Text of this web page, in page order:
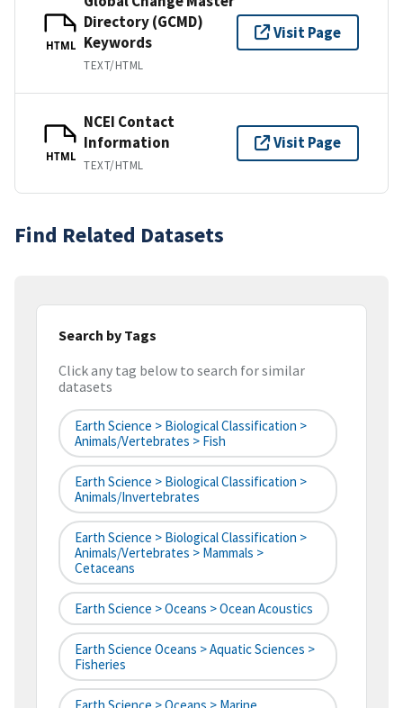
HTML
Directory (GCMD)
Keywords
TEXT/HTML
Visit Page
HTML
NCEI Contact
Information
TEXT/HTML
Visit Page
Find Related Datasets
Search by Tags
Click any tag below to search for similar
datasets
Earth Science > Biological Classification >
Animals/Vertebrates > Fish
Earth Science > Biological Classification >
Animals/Invertebrates
Earth Science > Biological Classification >
Animals/Vertebrates > Mammals >
Cetaceans
Earth Science > Oceans > Ocean Acoustics
Earth Science Oceans > Aquatic Sciences >
Fisheries